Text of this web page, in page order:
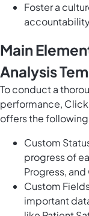
Foster a
Main
Analysis
To conduct a
performance,
offers the
Custom
progress of
Progress,
Custom
important